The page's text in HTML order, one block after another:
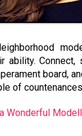
ability.
board,
of
Wonderful